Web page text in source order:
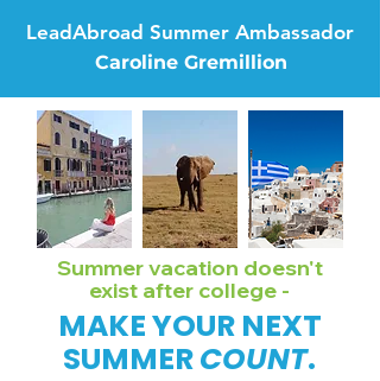
LeadAbroad Summer Ambassador
Caroline Gremillion
Summer vacation doesn't
exist after college -
MAKE YOUR NEXT
SUMMERCOUNT.